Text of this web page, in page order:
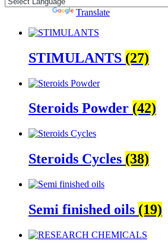
Translate
STIMULANTS (27)
Steroids Powder (42)
Steroids Cycles (38)
Semi finished oils (19)